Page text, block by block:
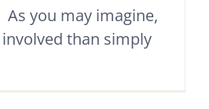
As you may imagine,
than simply